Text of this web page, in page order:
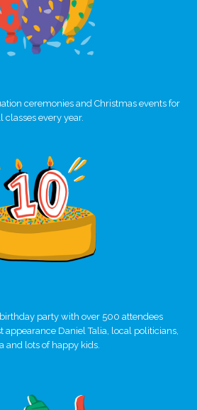
ceremonies and Christmas events for
classes every year.
party with over 500 attendees
Daniel Talia, local politicians,
and lots of happy kids.